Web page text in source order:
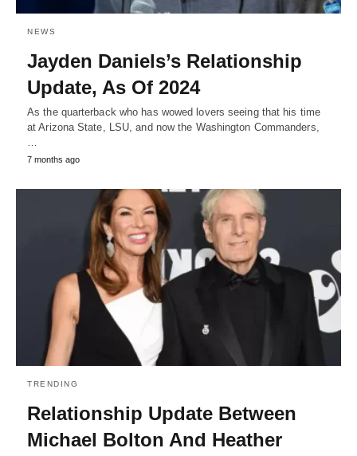
NEWS
Jayden Daniels’s Relationship
Update, As Of 2024
As the quarterback who has wowed lovers seeing that his time
at Arizona State, LSU, and now the Washington Commanders,
…
7 months ago
TRENDING
Relationship Update Between
Michael Bolton And Heather